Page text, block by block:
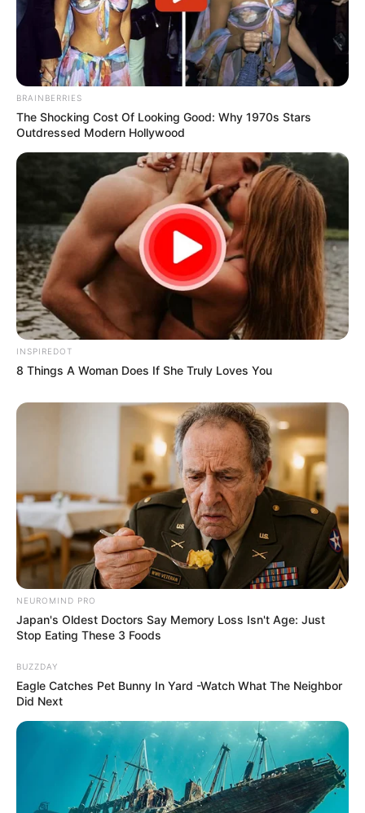
SEPTEMBER 11, 2024
South Africa is finished|| Look over 100 illegal
foreigner were caught bringing into the country
SEPTEMBER 10, 2024
Look what Dr Nandipha’s mother spotted doing
in court yesterday
Unexpected || Hawks To Arrest ANC Heavyweight
Over R680 000 Alleged Money Laundering
SEPTEMBER 11, 2024
BRAINBERRIES
The Shocking Cost Of Looking Good: Why 1970s Stars
Outdressed Modern Hollywood
INSPIREDOT
8 Things A Woman Does If She Truly Loves You
NEUROMIND PRO
Japan's Oldest Doctors Say Memory Loss Isn't Age: Just
Stop Eating These 3 Foods
BUZZDAY
Eagle Catches Pet Bunny In Yard -Watch What The Neighbor
Did Next